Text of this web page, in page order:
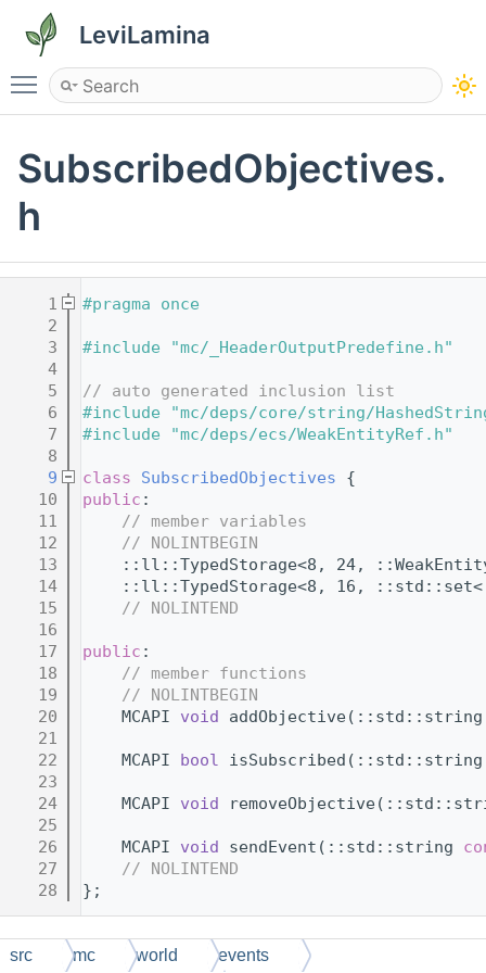
LeviLamina
Toggle main menu visibility
SubscribedObjectives.
h
    1
#pragma once
    2
    3
#include "mc/_HeaderOutputPredefine.h"
    4
    5
// auto generated inclusion list
    6
#include "mc/deps/core/string/
    7
#include "mc/deps/ecs/WeakEntityRef.h"
    8
    9
class SubscribedObjectives {
   10
public :
   11
// member variables
   12
// NOLINTBEGIN
   13
::ll::TypedStorage<8, 24,
   14
::ll::TypedStorage<8, 16,
   15
// NOLINTEND
   16
   17
public :
   18
// member functions
   19
// NOLINTBEGIN
   20
    MCAPI
void
   21
   22
    MCAPI
bool
   23
   24
    MCAPI
void
   25
   26
    MCAPI
void sendEvent(::std::string
   27
// NOLINTEND
   28
};
src mc world events